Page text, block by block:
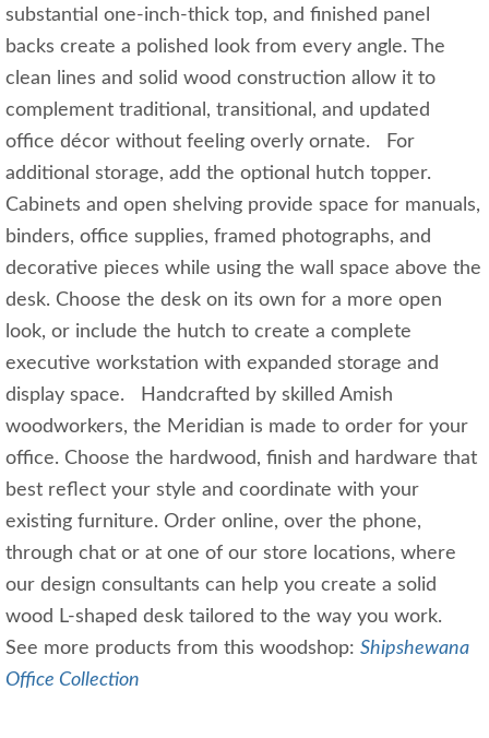
substantial one-inch-thick top, and finished panel
backs create a polished look from every angle. The
clean lines and solid wood construction allow it to
complement traditional, transitional, and updated
office décor without feeling overly ornate. For
additional storage, add the optional hutch topper.
Cabinets and open shelving provide space for manuals,
binders, office supplies, framed photographs, and
decorative pieces while using the wall space above the
desk. Choose the desk on its own for a more open
look, or include the hutch to create a complete
executive workstation with expanded storage and
display space. Handcrafted by skilled Amish
woodworkers, the Meridian is made to order for your
office. Choose the hardwood, finish and hardware that
best reflect your style and coordinate with your
existing furniture. Order online, over the phone,
through chat or at one of our store locations, where
our design consultants can help you create a solid
wood L-shaped desk tailored to the way you work.
See more products from this woodshop: Shipshewana
Office Collection